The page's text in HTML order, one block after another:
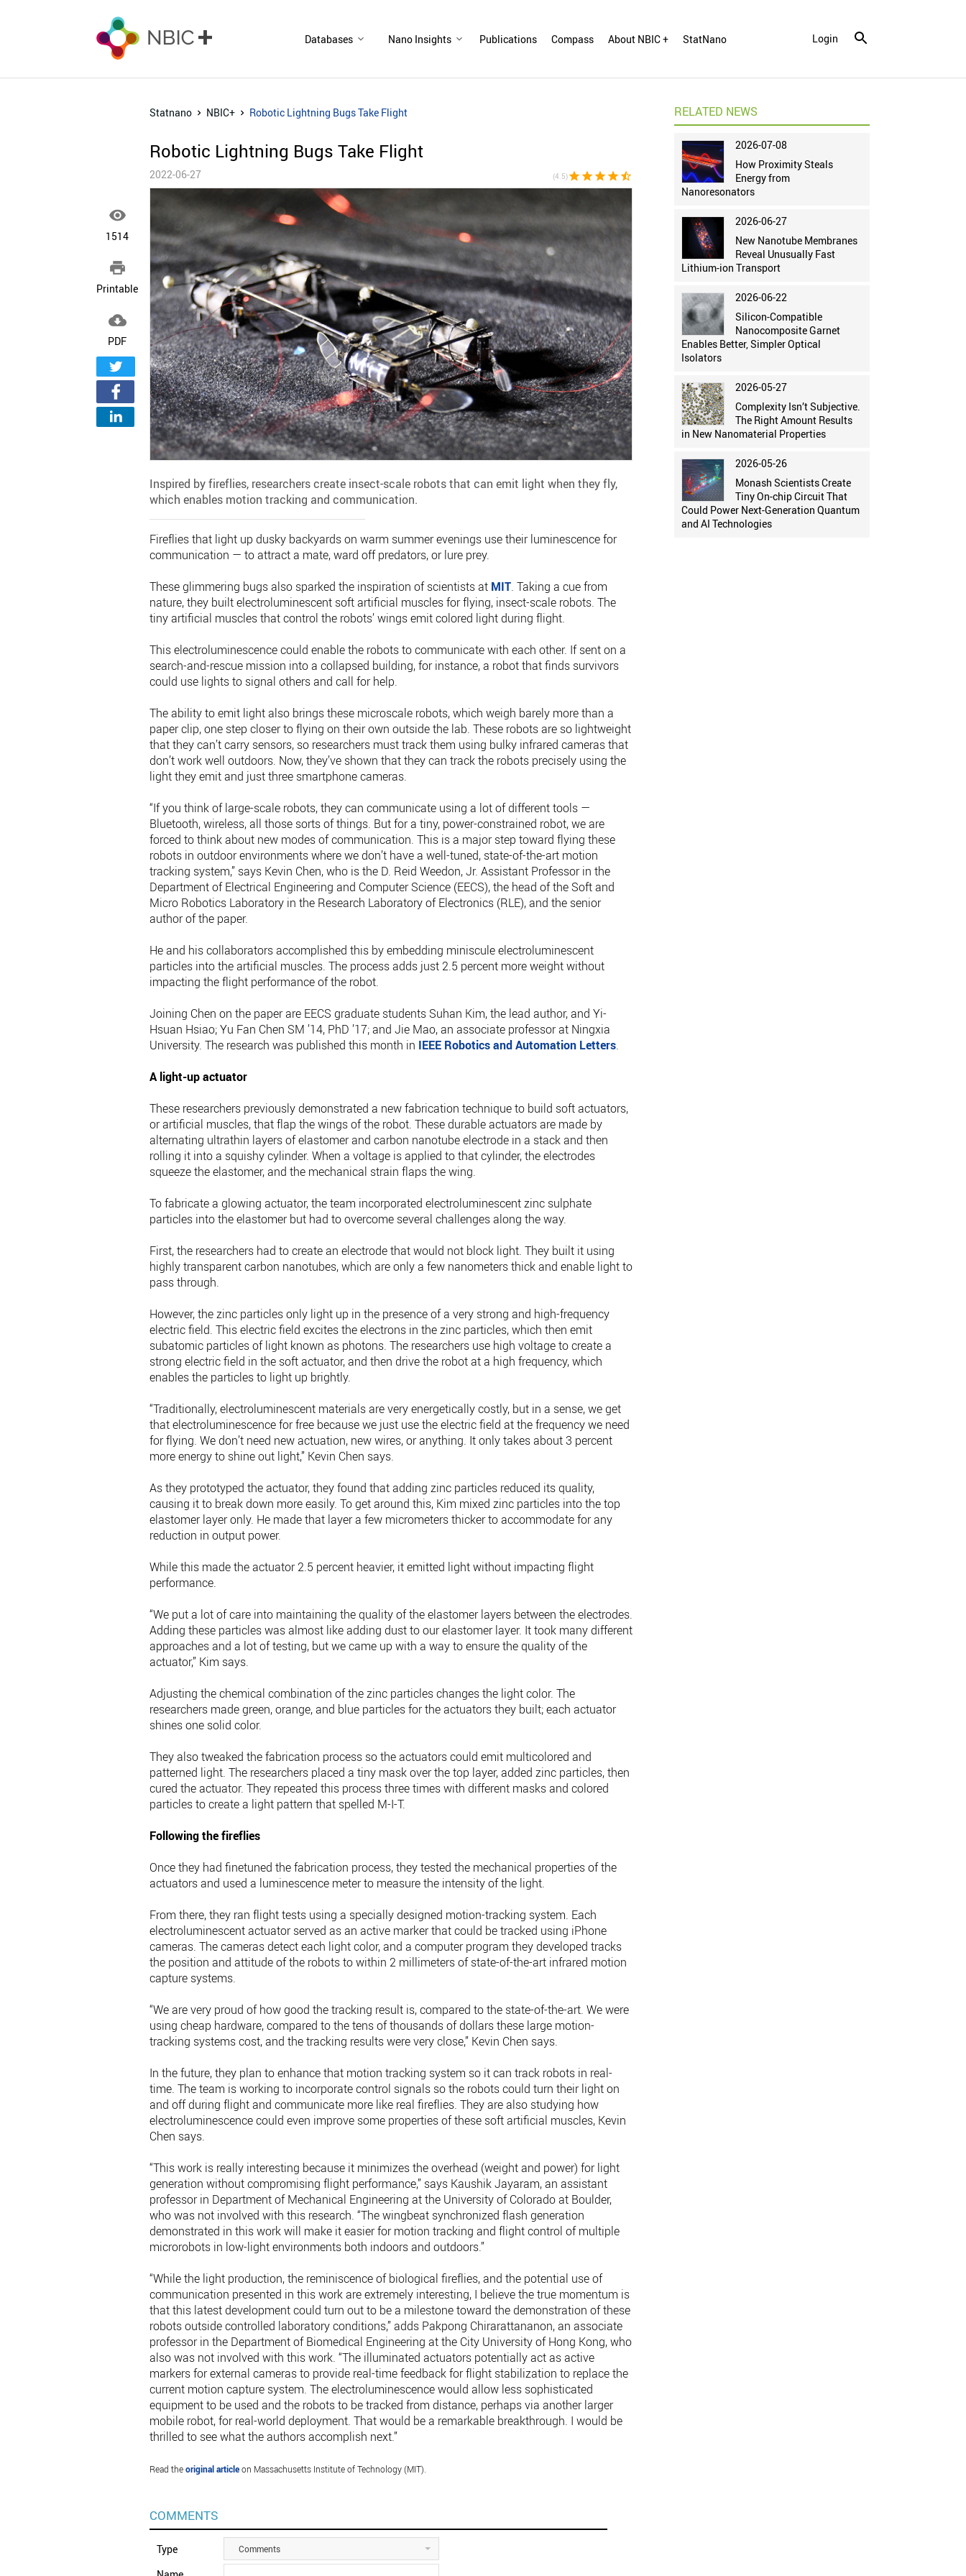
Databases Nano Insights Publications Compass About NBIC + StatNano Login

1514

Printable

PDF
Statnano NBIC+ Robotic Lightning Bugs Take Flight
Robotic Lightning Bugs Take Flight
2022-06-27 (4.5)star star star star star_half
Inspired by fireflies, researchers create insect-scale robots that can emit light when they fly,
which enables motion tracking and communication.
Fireflies that light up dusky backyards on warm summer evenings use their luminescence for
communication — to attract a mate, ward off predators, or lure prey.
These glimmering bugs also sparked the inspiration of scientists at MIT. Taking a cue from
nature, they built electroluminescent soft artificial muscles for flying, insect-scale robots. The
tiny artificial muscles that control the robots’ wings emit colored light during flight.
This electroluminescence could enable the robots to communicate with each other. If sent on a
search-and-rescue mission into a collapsed building, for instance, a robot that finds survivors
could use lights to signal others and call for help.
The ability to emit light also brings these microscale robots, which weigh barely more than a
paper clip, one step closer to flying on their own outside the lab. These robots are so lightweight
that they can’t carry sensors, so researchers must track them using bulky infrared cameras that
don’t work well outdoors. Now, they’ve shown that they can track the robots precisely using the
light they emit and just three smartphone cameras.
“If you think of large-scale robots, they can communicate using a lot of different tools —
Bluetooth, wireless, all those sorts of things. But for a tiny, power-constrained robot, we are
forced to think about new modes of communication. This is a major step toward flying these
robots in outdoor environments where we don’t have a well-tuned, state-of-the-art motion
tracking system,” says Kevin Chen, who is the D. Reid Weedon, Jr. Assistant Professor in the
Department of Electrical Engineering and Computer Science (EECS), the head of the Soft and
Micro Robotics Laboratory in the Research Laboratory of Electronics (RLE), and the senior
author of the paper.
He and his collaborators accomplished this by embedding miniscule electroluminescent
particles into the artificial muscles. The process adds just 2.5 percent more weight without
impacting the flight performance of the robot.
Joining Chen on the paper are EECS graduate students Suhan Kim, the lead author, and Yi-
Hsuan Hsiao; Yu Fan Chen SM ’14, PhD ’17; and Jie Mao, an associate professor at Ningxia
University. The research was published this month in IEEE Robotics and Automation Letters.
A light-up actuator
These researchers previously demonstrated a new fabrication technique to build soft actuators,
or artificial muscles, that flap the wings of the robot. These durable actuators are made by
alternating ultrathin layers of elastomer and carbon nanotube electrode in a stack and then
rolling it into a squishy cylinder. When a voltage is applied to that cylinder, the electrodes
squeeze the elastomer, and the mechanical strain flaps the wing.
To fabricate a glowing actuator, the team incorporated electroluminescent zinc sulphate
particles into the elastomer but had to overcome several challenges along the way.
First, the researchers had to create an electrode that would not block light. They built it using
highly transparent carbon nanotubes, which are only a few nanometers thick and enable light to
pass through.
However, the zinc particles only light up in the presence of a very strong and high-frequency
electric field. This electric field excites the electrons in the zinc particles, which then emit
subatomic particles of light known as photons. The researchers use high voltage to create a
strong electric field in the soft actuator, and then drive the robot at a high frequency, which
enables the particles to light up brightly.
“Traditionally, electroluminescent materials are very energetically costly, but in a sense, we get
that electroluminescence for free because we just use the electric field at the frequency we need
for flying. We don’t need new actuation, new wires, or anything. It only takes about 3 percent
more energy to shine out light,” Kevin Chen says.
As they prototyped the actuator, they found that adding zinc particles reduced its quality,
causing it to break down more easily. To get around this, Kim mixed zinc particles into the top
elastomer layer only. He made that layer a few micrometers thicker to accommodate for any
reduction in output power.
While this made the actuator 2.5 percent heavier, it emitted light without impacting flight
performance.
“We put a lot of care into maintaining the quality of the elastomer layers between the electrodes.
Adding these particles was almost like adding dust to our elastomer layer. It took many different
approaches and a lot of testing, but we came up with a way to ensure the quality of the
actuator,” Kim says.
Adjusting the chemical combination of the zinc particles changes the light color. The
researchers made green, orange, and blue particles for the actuators they built; each actuator
shines one solid color.
They also tweaked the fabrication process so the actuators could emit multicolored and
patterned light. The researchers placed a tiny mask over the top layer, added zinc particles, then
cured the actuator. They repeated this process three times with different masks and colored
particles to create a light pattern that spelled M-I-T.
Following the fireflies
Once they had finetuned the fabrication process, they tested the mechanical properties of the
actuators and used a luminescence meter to measure the intensity of the light.
From there, they ran flight tests using a specially designed motion-tracking system. Each
electroluminescent actuator served as an active marker that could be tracked using iPhone
cameras. The cameras detect each light color, and a computer program they developed tracks
the position and attitude of the robots to within 2 millimeters of state-of-the-art infrared motion
capture systems.
“We are very proud of how good the tracking result is, compared to the state-of-the-art. We were
using cheap hardware, compared to the tens of thousands of dollars these large motion-
tracking systems cost, and the tracking results were very close,” Kevin Chen says.
In the future, they plan to enhance that motion tracking system so it can track robots in real-
time. The team is working to incorporate control signals so the robots could turn their light on
and off during flight and communicate more like real fireflies. They are also studying how
electroluminescence could even improve some properties of these soft artificial muscles, Kevin
Chen says.
“This work is really interesting because it minimizes the overhead (weight and power) for light
generation without compromising flight performance,” says Kaushik Jayaram, an assistant
professor in Department of Mechanical Engineering at the University of Colorado at Boulder,
who was not involved with this research. “The wingbeat synchronized flash generation
demonstrated in this work will make it easier for motion tracking and flight control of multiple
microrobots in low-light environments both indoors and outdoors.”
“While the light production, the reminiscence of biological fireflies, and the potential use of
communication presented in this work are extremely interesting, I believe the true momentum is
that this latest development could turn out to be a milestone toward the demonstration of these
robots outside controlled laboratory conditions,” adds Pakpong Chirarattananon, an associate
professor in the Department of Biomedical Engineering at the City University of Hong Kong, who
also was not involved with this work. “The illuminated actuators potentially act as active
markers for external cameras to provide real-time feedback for flight stabilization to replace the
current motion capture system. The electroluminescence would allow less sophisticated
equipment to be used and the robots to be tracked from distance, perhaps via another larger
mobile robot, for real-world deployment. That would be a remarkable breakthrough. I would be
thrilled to see what the authors accomplish next.”
Read theoriginal articleon Massachusetts Institute of Technology (MIT).
COMMENTS
Type Comments
RELATED NEWS
2026-07-08
How Proximity Steals
Energy from
Nanoresonators
2026-06-27
New Nanotube Membranes
Reveal Unusually Fast
Lithium-ion Transport
2026-06-22
Silicon-Compatible
Nanocomposite Garnet
Enables Better, Simpler Optical
Isolators
2026-05-27
Complexity Isn’t Subjective.
The Right Amount Results
in New Nanomaterial Properties
2026-05-26
Monash Scientists Create
Tiny On-chip Circuit That
Could Power Next-Generation Quantum
and AI Technologies